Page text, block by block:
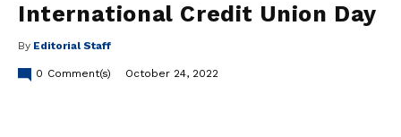
International Credit Union Day
By Editorial Staff
0 Comment(s) October 24, 2022